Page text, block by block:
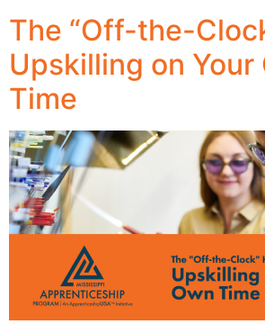
The “Off-the-
Upskilling on Your
Time